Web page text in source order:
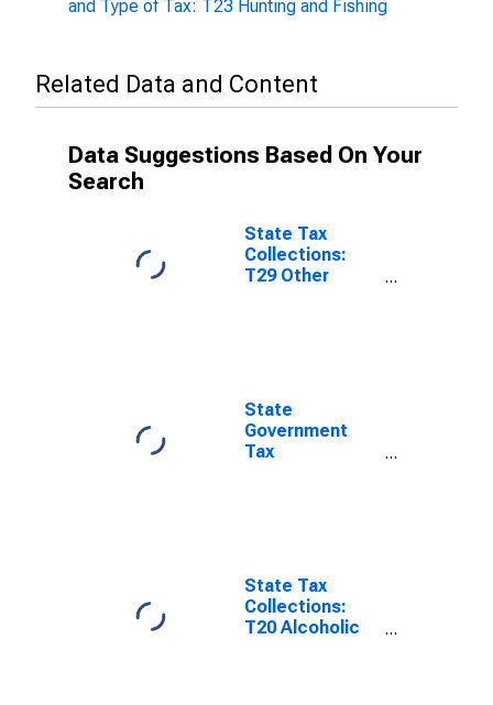
and Type of Tax: T23 Hunting and Fishing
Related Data and Content
Data Suggestions Based On Your
Search
State Tax
Collections:
T29 Other
State
Government
Tax
State Tax
Collections:
T20 Alcoholic